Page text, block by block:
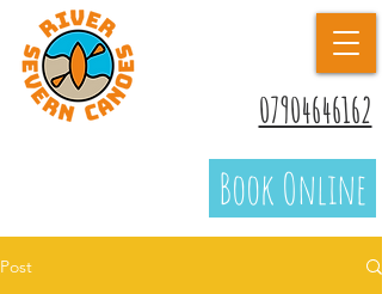
07904646162
Book Online
Post